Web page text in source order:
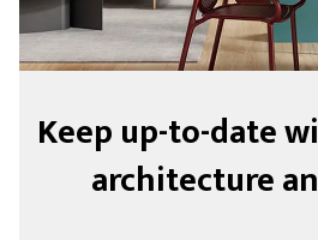
Keep up-to-date
architecture